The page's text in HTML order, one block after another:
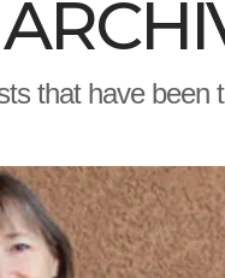
that have been